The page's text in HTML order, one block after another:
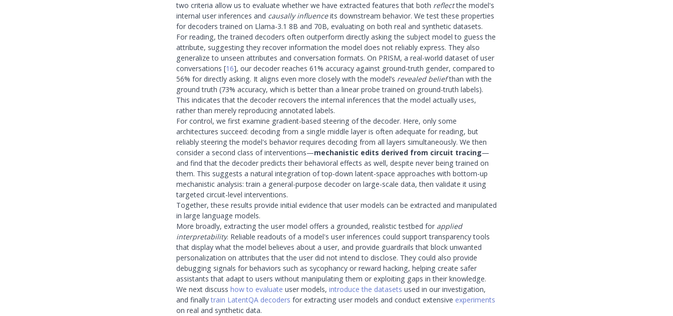
two criteria allow us to evaluate whether we have extracted features that both reflectthe model's
internal user inferences and causally influenceits downstream behavior. We test these properties
for decoders trained on Llama-3.1 8B and 70B, evaluating on both real and synthetic datasets.
For reading, the trained decoders often outperform directly asking the subject model to guess the
attribute, suggesting they recover information the model does not reliably express. They also
generalize to unseen attributes and conversation formats. On PRISM, a real-world dataset of user
conversations [16], our decoder reaches 61% accuracy against ground-truth gender, compared to
56% for directly asking. It aligns even more closely with the model’s revealed beliefthan with the
ground truth (73% accuracy, which is better than a linear probe trained on ground-truth labels).
This indicates that the decoder recovers the internal inferences that the model actually uses,
rather than merely reproducing annotated labels.
For control, we first examine gradient-based steering of the decoder. Here, only some
architectures succeed: decoding from a single middle layer is often adequate for reading, but
reliably steering the model's behavior requires decoding from all layers simultaneously. We then
consider a second class of interventions—mechanistic edits derived from circuit tracing—
and find that the decoder predicts their behavioral effects as well, despite never being trained on
them. This suggests a natural integration of top-down latent-space approaches with bottom-up
mechanistic analysis: train a general-purpose decoder on large-scale data, then validate it using
targeted circuit-level interventions.
Together, these results provide initial evidence that user models can be extracted and manipulated
in large language models.
More broadly, extracting the user model offers a grounded, realistic testbed for applied
interpretability. Reliable readouts of a model's user inferences could support transparency tools
that display what the model believes about a user, and provide guardrails that block unwanted
personalization on attributes that the user did not intend to disclose. They could also provide
debugging signals for behaviors such as sycophancy or reward hacking, helping create safer
assistants that adapt to users without manipulating them or exploiting gaps in their knowledge.
We next discuss how to evaluate user models, introduce the datasets used in our investigation,
and finallytrain LatentQA decoders for extracting user models and conduct extensive experiments
on real and synthetic data.